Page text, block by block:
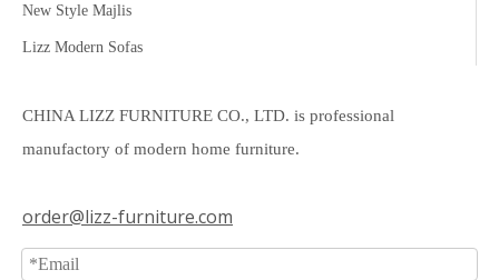
New Style Majlis
Lizz Modern Sofas
CHINA LIZZ FURNITURE CO., LTD. is professional
manufactory of modern home furniture.
order@lizz-furniture.com